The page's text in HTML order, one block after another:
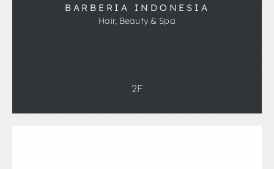
BARBERIA INDONESIA
Hair, Beauty & Spa
2F